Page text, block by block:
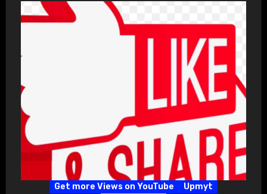
Get more Views on YouTube
Upmyt